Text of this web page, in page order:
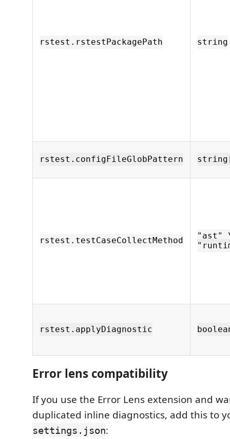
rstest.rstestPackagePath string
rstest.configFileGlobPattern
rstest.testCaseCollectMethod
"ast"
rstest.applyDiagnostic
Error lens compatibility
If you use the Error Lens extension and
duplicated inline diagnostics, add this to
settings.json: